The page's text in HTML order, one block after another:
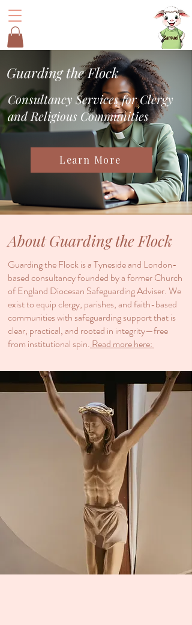
Guarding the Flock
Consultancy Services for Clergy
and Religious Communities
Learn More
Guarding the Flock is a Tyneside and London-
based consultancy founded by a former Church
of England Diocesan Safeguarding Adviser. We
exist to equip clergy, parishes, and faith-based
communities with safeguarding support that is
clear, practical, and rooted in integrity—free
from institutional spin.​ Read more here:
About Guarding the Flock